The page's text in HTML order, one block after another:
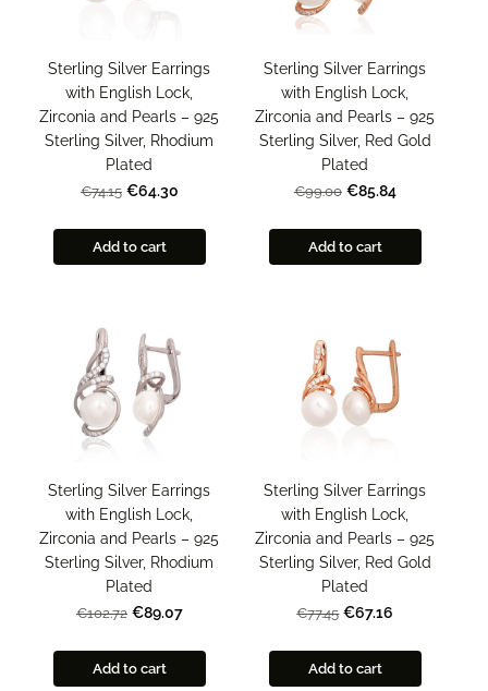
Sterling Silver Earrings
with English Lock,
Zirconia and Pearls – 925
Sterling Silver, Rhodium
Plated
€74.15 €64.30
Add to cart
Sterling Silver Earrings
with English Lock,
Zirconia and Pearls – 925
Sterling Silver, Red Gold
Plated
€99.00 €85.84
Add to cart
Sterling Silver Earrings
with English Lock,
Zirconia and Pearls – 925
Sterling Silver, Rhodium
Plated
€102.72 €89.07
Add to cart
Sterling Silver Earrings
with English Lock,
Zirconia and Pearls – 925
Sterling Silver, Red Gold
Plated
€77.45 €67.16
Add to cart